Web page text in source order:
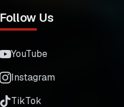
Follow Us
YouTube
Instagram
TikTok